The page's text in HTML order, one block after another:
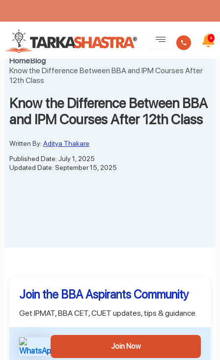
content
0
HomeBlog
Know the Difference Between BBA and IPM Courses After
12th Class
Know the Difference Between BBA
and IPM Courses After 12th Class
Written By: Aditya Thakare
Published Date: July 1, 2025
Updated Date: September 15, 2025
Join the BBA Aspirants Community
Get IPMAT, BBA CET, CUET updates, tips & guidance.
Join Now